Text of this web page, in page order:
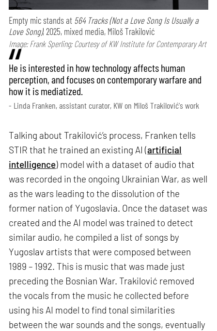
Empty mic stands at 564 Tracks (Not a Love Song Is Usually a
Love Song), 2025, mixed media, Miloš Trakilović
Image: Frank Sperling; Courtesy of KW Institute for Contemporary Art
He is interested in how technology affects human
perception, and focuses on contemporary warfare and
how it is mediatized.
- Linda Franken, assistant curator, KW on Miloš Trakilović's work
Talking about Trakilović’s process, Franken tells
STIR that he trained an existing AI (artificial
intelligence) model with a dataset of audio that
was recorded in the ongoing Ukrainian War, as well
as the wars leading to the dissolution of the
former nation of Yugoslavia. Once the dataset was
created and the AI model was trained to detect
similar audio, he compiled a list of songs by
Yugoslav artists that were composed between
1989 – 1992. This is music that was made just
preceding the Bosnian War. Trakilović removed
the vocals from the music he collected before
using his AI model to find tonal similarities
between the war sounds and the songs, eventually